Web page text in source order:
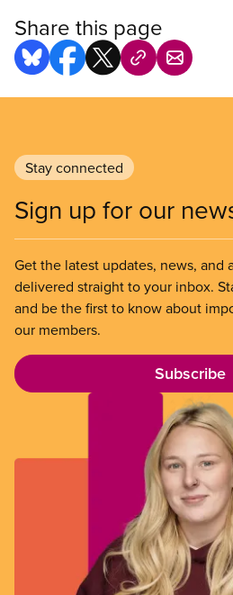
Share this page
Stay connected
Sign up for our
Get the latest updates, news, and
delivered straight to your inbox.
and be the first to know about
our members.
Subscribe